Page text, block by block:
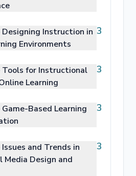
Designing Instruction in
Environments
3
Tools for Instructional
Learning
3
Game-Based Learning
3
Issues and Trends in
Design and
3